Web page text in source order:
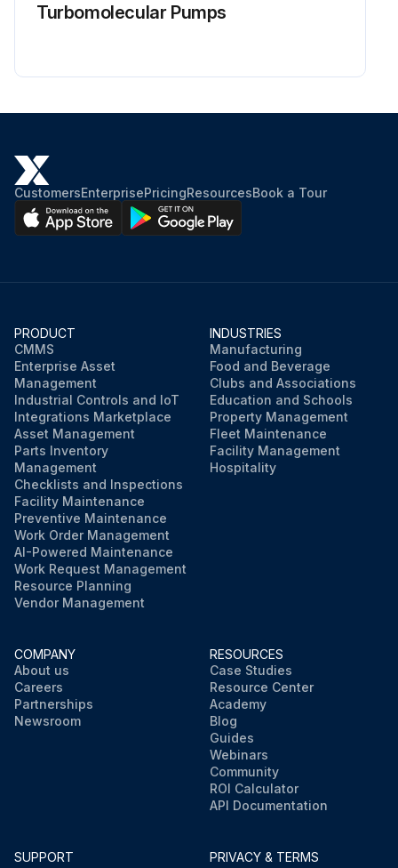
Turbomolecular Pumps
CustomersEnterprisePricingResourcesBook a Tour
PRODUCT
CMMS
Enterprise Asset
Management
Industrial Controls and IoT
Integrations Marketplace
Asset Management
Parts Inventory
Management
Checklists and Inspections
Facility Maintenance
Preventive Maintenance
Work Order Management
AI-Powered Maintenance
Work Request Management
Resource Planning
Vendor Management
INDUSTRIES
Manufacturing
Food and Beverage
Clubs and Associations
Education and Schools
Property Management
Fleet Maintenance
Facility Management
Hospitality
COMPANY
About us
Careers
Partnerships
Newsroom
RESOURCES
Case Studies
Resource Center
Academy
Blog
Guides
Webinars
Community
ROI Calculator
API Documentation
SUPPORT
PRIVACY & TERMS